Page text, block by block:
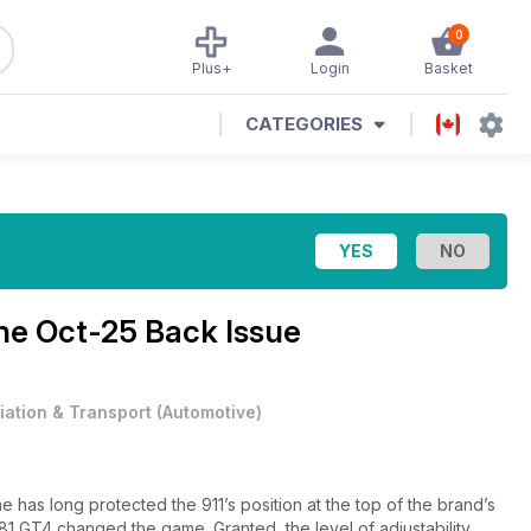
0
Basket
Login
Plus+
CATEGORIES
Oct-25 Back Issue
& Transport (Automotive)
has long protected the 911’s position at the top of the brand’s